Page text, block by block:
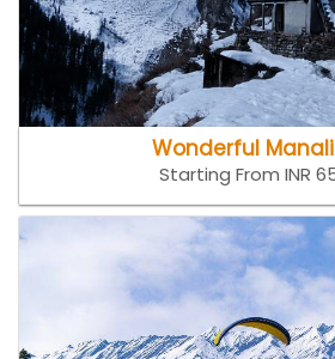
Wonderful
Starting From INR